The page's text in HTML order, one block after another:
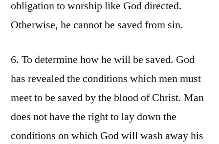
obligation to worship like God directed.
Otherwise, he cannot be saved from sin.
6. To determine how he will be saved. God
has revealed the conditions which men must
meet to be saved by the blood of Christ. Man
does not have the right to lay down the
conditions on which God will wash away his